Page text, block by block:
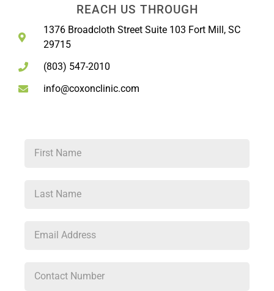
REACH US THROUGH
1376 Broadcloth Street Suite 103 Fort Mill, SC
29715
(803) 547-2010
info@coxonclinic.com